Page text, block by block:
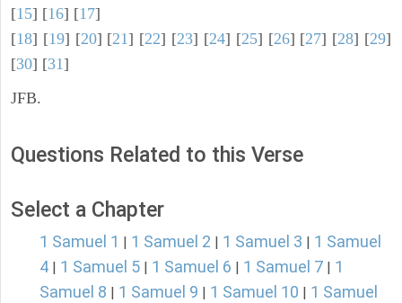
[15] [16] [17]
[18] [19] [20] [21] [22] [23] [24] [25] [26] [27] [28] [29]
[30] [31]
JFB.
Questions Related to this Verse
Select a Chapter
1 Samuel 1 1 Samuel 2 1 Samuel 3
1 Samuel
4
1 Samuel 5 1 Samuel 6 1 Samuel 7
1
Samuel 8
1 Samuel 9 1 Samuel 10
1 Samuel